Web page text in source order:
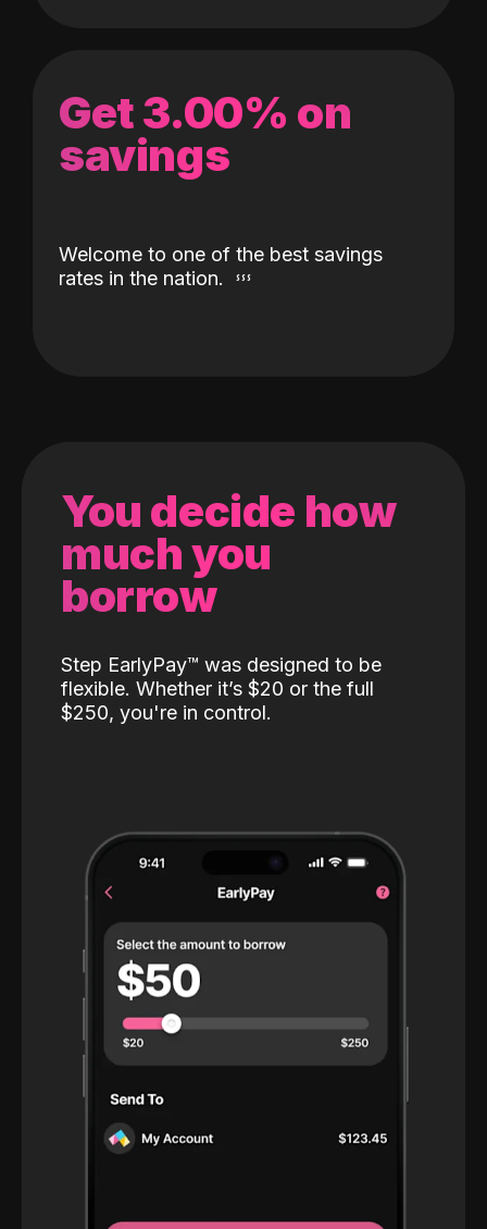
Get 3.00% on
savings
Welcome to one of the best savings
rates in the nation.
You decide how
much you
borrow
Step EarlyPay™️ was designed to be
flexible. Whether it’s $20 or the full
$250, you're in control.